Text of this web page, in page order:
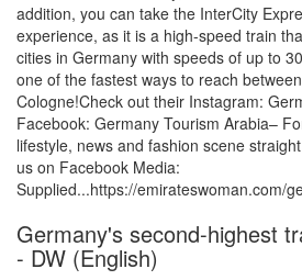
addition, you can take the InterCity
experience, as it is a high-speed train
cities in Germany with speeds of up to
one of the fastest ways to reach
Cologne!Check out their Instagram:
Facebook: Germany Tourism Arabia–
lifestyle, news and fashion scene
us on Facebook Media:
Supplied...https://emirateswoman.com/
Germany's second-highest
- DW (English)